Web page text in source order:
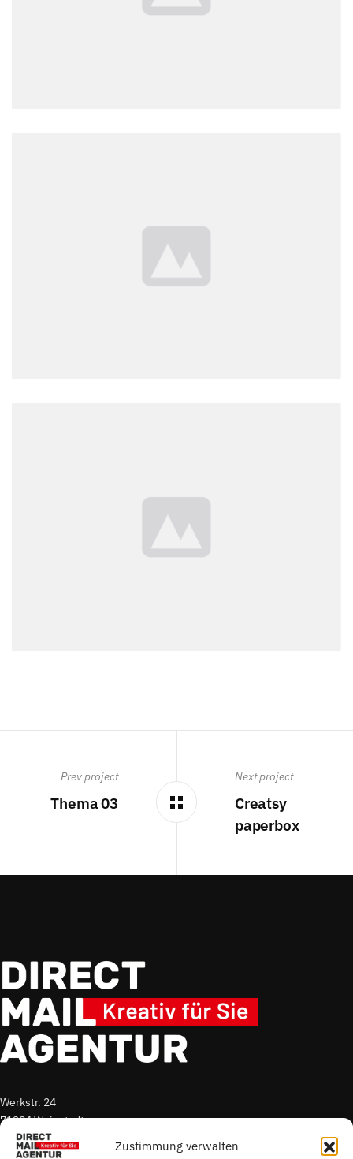
Zustimmung verwalten
Prev project
Thema 03
Next project
Creatsy
paperbox
Werkstr. 24
71384 Weinstadt